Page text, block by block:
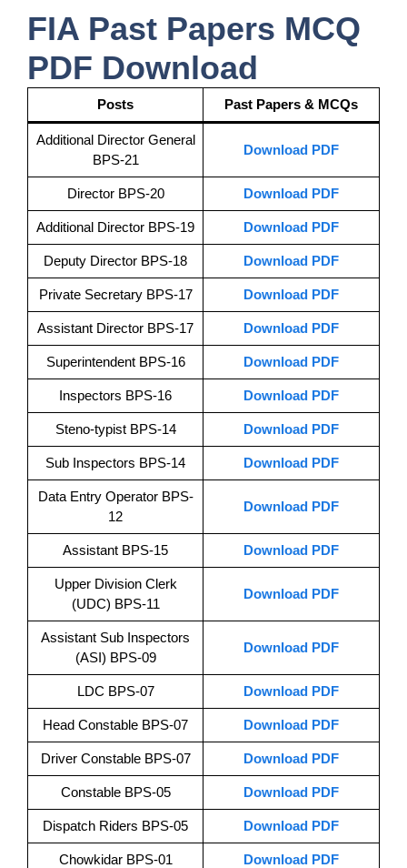
FIA Past Papers MCQ
PDF Download
Posts Past Papers & MCQs
Additional Director General
BPS-21
Download PDF
Director BPS-20 Download PDF
Additional Director BPS-19 Download PDF
Deputy Director BPS-18 Download PDF
Private Secretary BPS-17 Download PDF
Assistant Director BPS-17 Download PDF
Superintendent BPS-16 Download PDF
Inspectors BPS-16 Download PDF
Steno-typist BPS-14 Download PDF
Sub Inspectors BPS-14 Download PDF
Data Entry Operator BPS-
12
Download PDF
Assistant BPS-15 Download PDF
Upper Division Clerk
(UDC) BPS-11
Download PDF
Assistant Sub Inspectors
(ASI) BPS-09
Download PDF
LDC BPS-07 Download PDF
Head Constable BPS-07 Download PDF
Driver Constable BPS-07 Download PDF
Constable BPS-05 Download PDF
Dispatch Riders BPS-05 Download PDF
Chowkidar BPS-01 Download PDF